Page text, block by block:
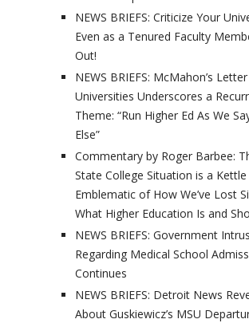
NEWS BRIEFS: Criticize Your
Even as a Tenured Faculty
Out!
NEWS BRIEFS: McMahon’s
Universities Underscores a
Theme: “Run Higher Ed As We
Else”
Commentary by Roger Barbee:
State College Situation is a
Emblematic of How We’ve Lost
What Higher Education Is and
NEWS BRIEFS: Government
Regarding Medical School
Continues
NEWS BRIEFS: Detroit News
About Guskiewicz’s MSU